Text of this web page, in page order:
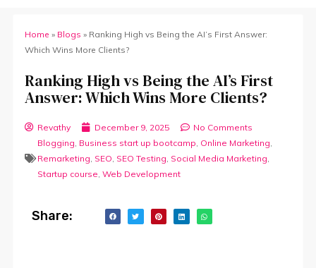
Home » Blogs » Ranking High vs Being the AI’s First Answer:
Which Wins More Clients?
Ranking High vs Being the AI’s First
Answer: Which Wins More Clients?
Revathy December 9, 2025
No Comments
Blogging Business start up bootcamp Online Marketing
Remarketing SEO SEO Testing Social Media Marketing
Startup course ,Web Development
Share: